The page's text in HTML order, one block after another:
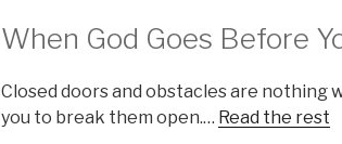
When God Goes Before
Closed doors and obstacles are nothing
you to break them open.… Read the rest